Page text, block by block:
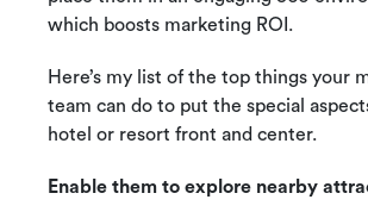
which boosts marketing ROI.
Here’s my list of the top things your
team can do to put the special
hotel or resort front and center.
Enable them to explore nearby